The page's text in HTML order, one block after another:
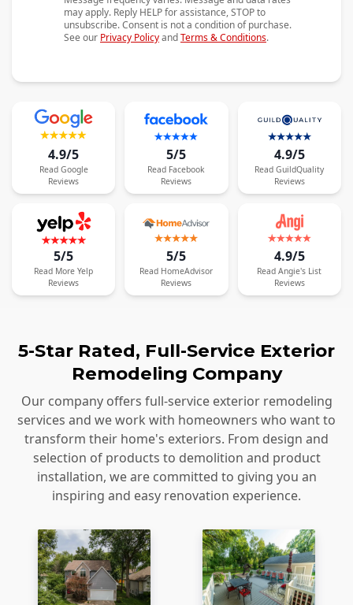
may apply. Reply HELP for assistance, STOP to
unsubscribe. Consent is not a condition of purchase.
See our Privacy PolicyandTerms & Conditions.
4.9/5
Read Google
Reviews
5/5
Read Facebook
Reviews
4.9/5
Read GuildQuality
Reviews
5/5
Read More Yelp
Reviews
5/5
Read HomeAdvisor
Reviews
4.9/5
Read Angie's List
Reviews
5-Star Rated, Full-Service Exterior
Remodeling Company
Our company offers full-service exterior remodeling
services and we work with homeowners who want to
transform their home's exteriors. From design and
selection of products to demolition and product
installation, we are committed to giving you an
inspiring and easy renovation experience.